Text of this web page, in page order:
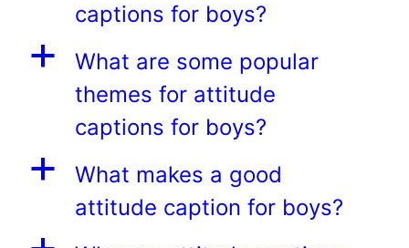
captions for boys?
a
What are some popular
themes for attitude
captions for boys?
a
What makes a good
attitude caption for boys?